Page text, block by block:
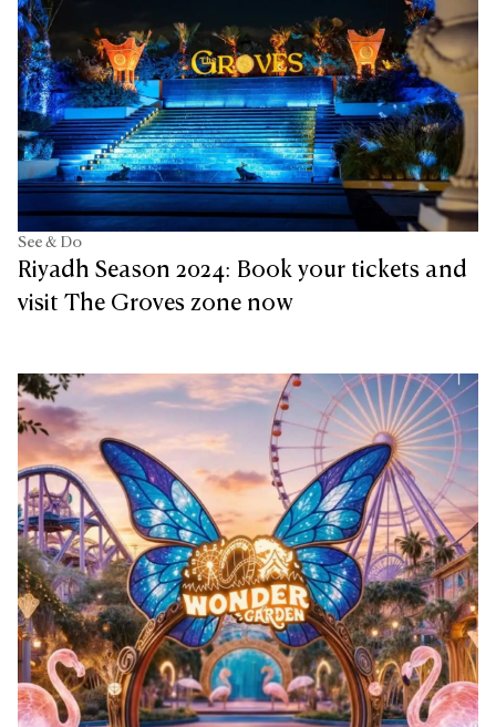
See & Do
Riyadh Season 2024: Book your tickets and
visit The Groves zone now